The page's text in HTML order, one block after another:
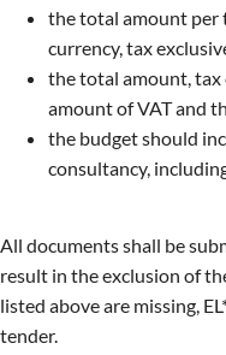
the total amount per
currency, tax
the total amount, tax
amount of VAT and
the budget should
consultancy,
All documents shall be
result in the exclusion of
listed above are missing,
tender.